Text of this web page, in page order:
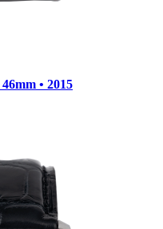
46mm • 2015